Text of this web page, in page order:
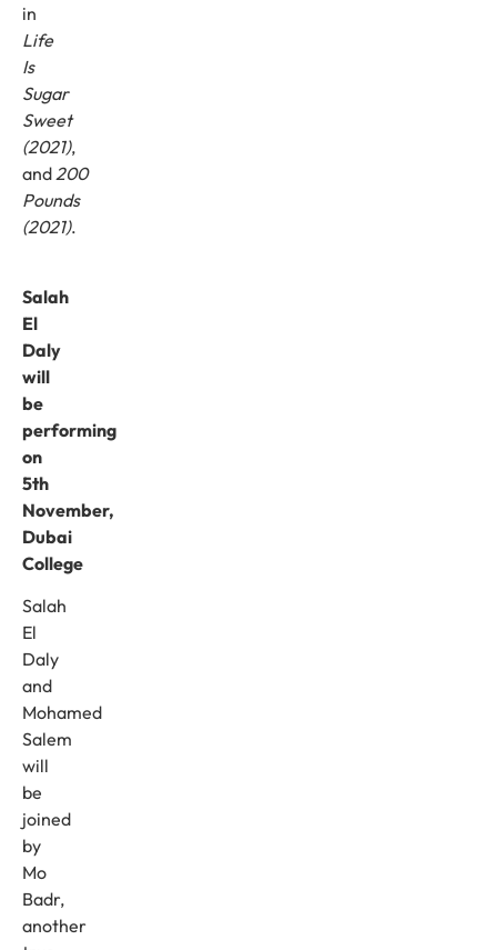
in
Life
Is
Sugar
Sweet
(2021),
and200
Pounds
(2021).
Salah
El
Daly
will
be
performing
on
5th
November,
Dubai
College
Salah
El
Daly
and
Mohamed
Salem
will
be
joined
by
Mo
Badr,
another